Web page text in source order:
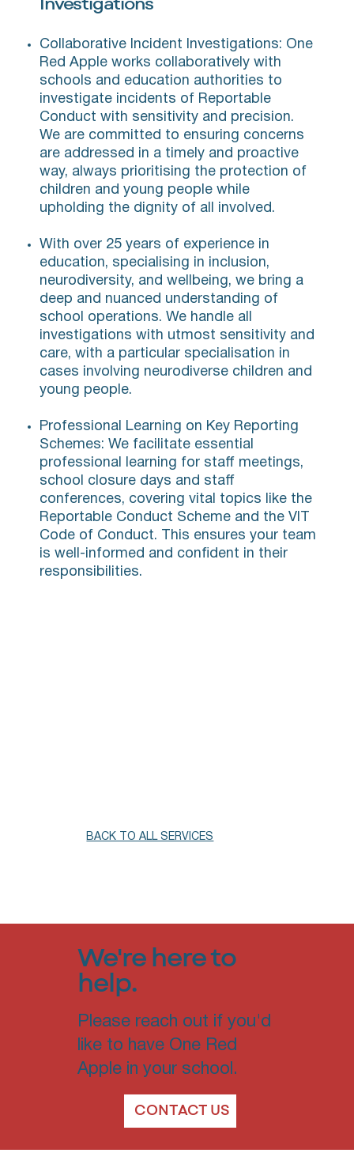
Collaborative Incident Investigations: One
Red Apple works collaboratively with
schools and education authorities to
investigate incidents of Reportable
Conduct with sensitivity and precision.
We are committed to ensuring concerns
are addressed in a timely and proactive
way, always prioritising the protection of
children and young people while
upholding the dignity of all involved.
With over 25 years of experience in
education, specialising in inclusion,
neurodiversity, and wellbeing, we bring a
deep and nuanced understanding of
school operations. We handle all
investigations with utmost sensitivity and
care, with a particular specialisation in
cases involving neurodiverse children and
young people.
Professional Learning on Key Reporting
Schemes: We facilitate essential
professional learning for staff meetings,
school closure days and staff
conferences, covering vital topics like the
Reportable Conduct Scheme and the VIT
Code of Conduct. This ensures your team
is well-informed and confident in their
responsibilities.
BACK TO ALL SERVICES
We're here to
help.
Please reach out if you'd
like to have One Red
Apple in your school.
CONTACT US